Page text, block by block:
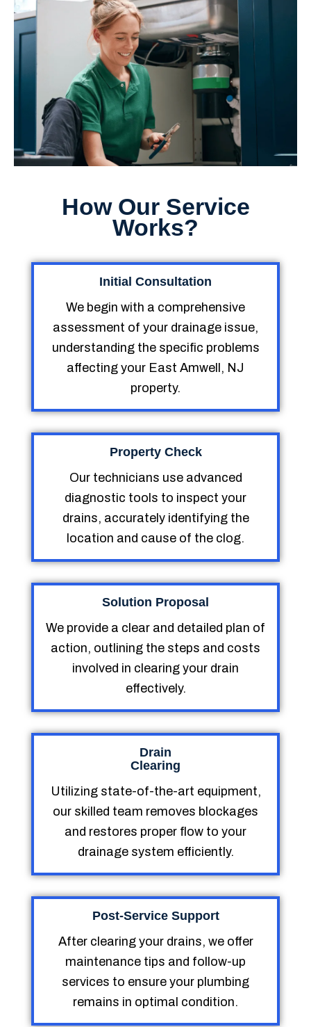
How Our Service
Works?
Initial Consultation
We begin with a comprehensive
assessment of your drainage issue,
understanding the specific problems
affecting your East Amwell, NJ
property.
Property Check
Our technicians use advanced
diagnostic tools to inspect your
drains, accurately identifying the
location and cause of the clog.
Solution Proposal
We provide a clear and detailed plan of
action, outlining the steps and costs
involved in clearing your drain
effectively.
Drain
Clearing
Utilizing state-of-the-art equipment,
our skilled team removes blockages
and restores proper flow to your
drainage system efficiently.
Post-Service Support
After clearing your drains, we offer
maintenance tips and follow-up
services to ensure your plumbing
remains in optimal condition.